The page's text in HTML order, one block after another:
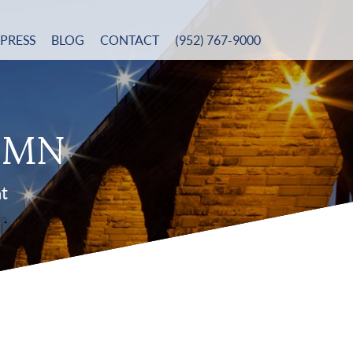
PRESS BLOG CONTACT (952) 767-9000